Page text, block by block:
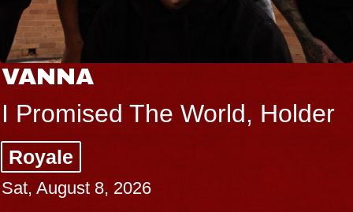
VANNA
I Promised The World, Holder
Royale
Sat, August 8, 2026